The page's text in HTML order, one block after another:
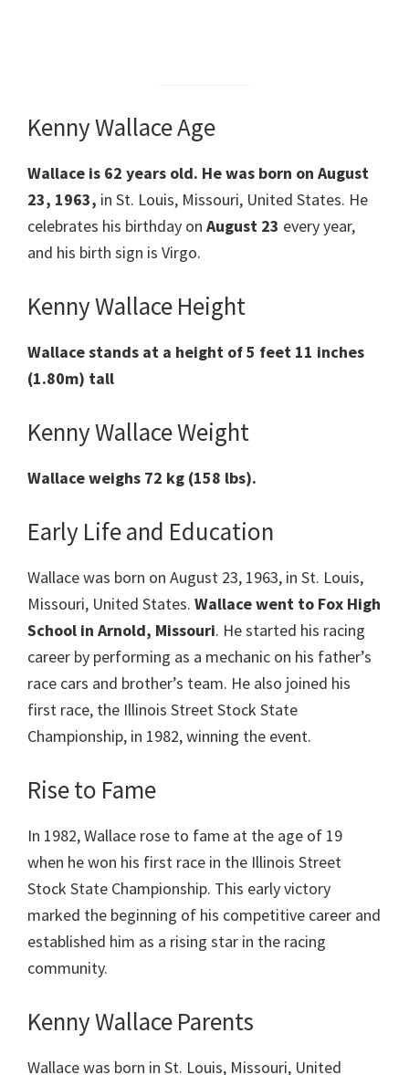
Kenny Wallace Age
Wallace is 62 years old. He was born on August
23, 1963, in St. Louis, Missouri, United States. He
celebrates his birthday on August 23 every year,
and his birth sign is Virgo.
Kenny Wallace Height
Wallace stands at a height of 5 feet 11 inches
(1.80m) tall
Kenny Wallace Weight
Wallace weighs 72 kg (158 lbs).
Early Life and Education
Wallace was born on August 23, 1963, in St. Louis,
Missouri, United States. Wallacewent to Fox High
School in Arnold, Missouri. He started his racing
career by performing as a mechanic on his father’s
race cars and brother’s team. He also joined his
first race, the Illinois Street Stock State
Championship, in 1982, winning the event.
Rise to Fame
In 1982, Wallace rose to fame at the age of 19
when he won his first race in the Illinois Street
Stock State Championship. This early victory
marked the beginning of his competitive career and
established him as a rising star in the racing
community.
Kenny Wallace Parents
Wallace was born in St. Louis, Missouri, United